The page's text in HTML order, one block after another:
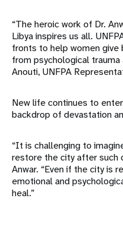
“The heroic work of Dr.
Libya inspires us all.
fronts to help women give
from psychological trauma
Anouti, UNFPA
New life continues to
backdrop of devastation
“It is challenging to
restore the city after such
Anwar. “Even if the city is
emotional and
heal.”